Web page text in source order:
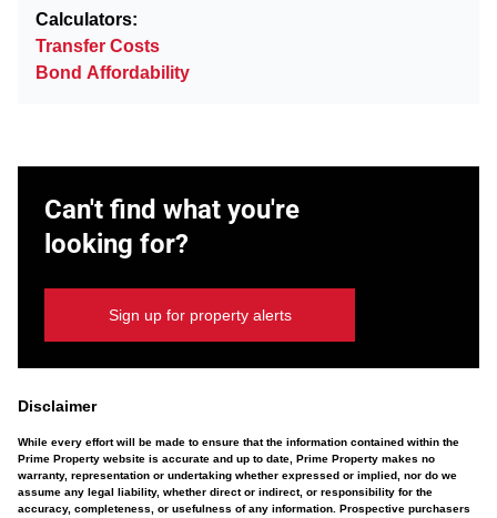
Calculators:
Transfer Costs
Bond Affordability
Can't find what you're
looking for?
Sign up for property alerts
Disclaimer
While every effort will be made to ensure that the information contained within the
Prime Property website is accurate and up to date, Prime Property makes no
warranty, representation or undertaking whether expressed or implied, nor do we
assume any legal liability, whether direct or indirect, or responsibility for the
accuracy, completeness, or usefulness of any information. Prospective purchasers